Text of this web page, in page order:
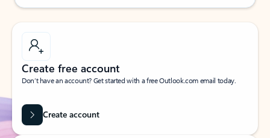
Create free account
Don’t have an account? Get started with a free Outlook.com email today.
Create account